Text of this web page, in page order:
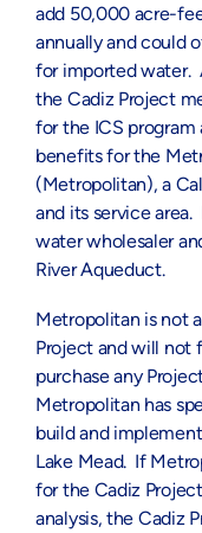
add 50,000 acre-
annually and could
for imported water.
the Cadiz Project
for the ICS
benefits for the
(Metropolitan), a
and its service
water wholesaler
River Aqueduct.
Metropolitan is not
Project and will not
purchase any
Metropolitan has
build and
Lake Mead. If
for the Cadiz
analysis, the Cadiz